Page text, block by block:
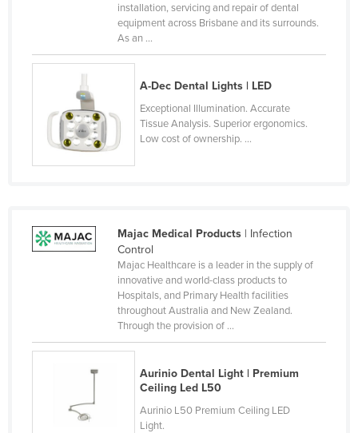
Marshall Islands
Mauritania
Mauritius
Mexico
Federated States of Micronesia
Montenegro
Nauru
New Zealand
installation, servicing and repair of dental
equipment across Brisbane and its surrounds.
As an ...
A-Dec Dental Lights | LED
Exceptional Illumination. Accurate
Tissue Analysis. Superior ergonomics.
Low cost of ownership. ...
Majac Medical Products| Infection
Control
Majac Healthcare is a leader in the supply of
innovative and world-class products to
Hospitals, and Primary Health facilities
throughout Australia and New Zealand.
Through the provision of ...
Aurinio Dental Light | Premium
Ceiling Led L50
Aurinio L50 Premium Ceiling LED
Light.